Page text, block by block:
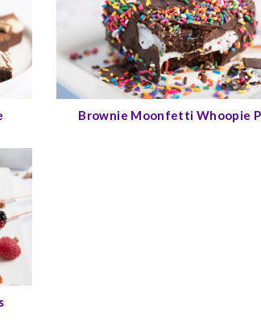
Brownie Moonfetti Whoopie